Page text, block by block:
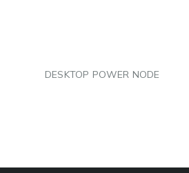
DESKTOP POWER NODE